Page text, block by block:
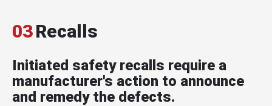
03Recalls
Initiated safety recalls require a
manufacturer's action to announce
and remedy the defects.